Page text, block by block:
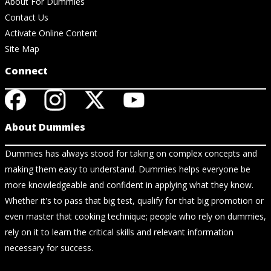
Contact Us
Activate Online Content
Site Map
Connect
About Dummies
Dummies has always stood for taking on complex concepts and
making them easy to understand. Dummies helps everyone be
more knowledgeable and confident in applying what they know.
Whether it's to pass that big test, qualify for that big promotion or
even master that cooking technique; people who rely on dummies,
rely on it to learn the critical skills and relevant information
necessary for success.